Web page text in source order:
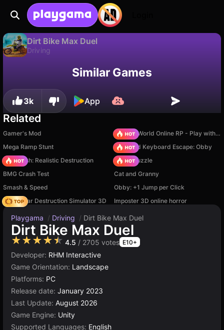
Dirt Bike Max Duel
Driving
Similar Games
3k App
Related
Gamer's Mod
Sprunki World Online RP - Play with Friends!
Mega Ramp Stunt
+1 Speed Keyboard Escape: Obby
Car Crush: Realistic Destruction
Arrow Puzzle
BMG Crash Test
Cat and Granny
Smash & Speed
Obby: +1 Jump per Click
Online Car Destruction Simulator 3D
Imposter 3D online horror
Playgama / Driving / Dirt Bike Max Duel
Dirt Bike Max Duel
★★★★★ 4.5 / 2705 votes E10+
Developer: RHM Interactive
Game Orientation: Landscape
Platforms: PC
Release date: January 2023
Last Update: August 2026
Game Engine: Unity
Supported Languages: English